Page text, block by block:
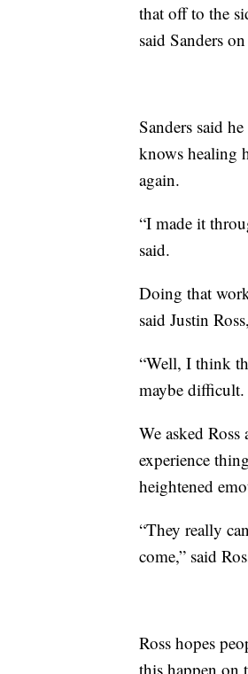
that off to the
said Sanders
Sanders said
knows healing
again.
“I made it
said.
Doing that
said Justin
“Well, I think
maybe difficult.
We asked Ross
experience
heightened
“They really
come,” said
Ross hopes
this happen on